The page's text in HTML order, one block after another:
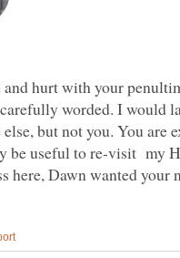
and hurt with your
worded. I would
else, but not you. You are
here, Dawn wanted your